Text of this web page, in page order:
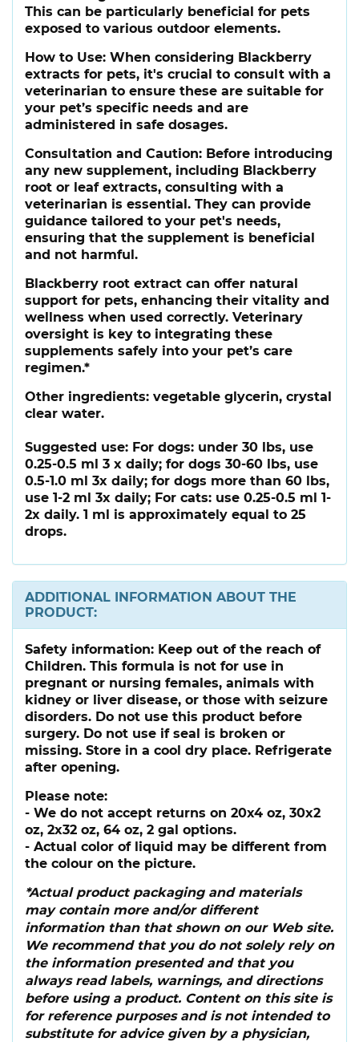
This can be particularly beneficial for pets
exposed to various outdoor elements.
How to Use: When considering Blackberry
extracts for pets, it's crucial to consult with a
veterinarian to ensure these are suitable for
your pet’s specific needs and are
administered in safe dosages.
Consultation and Caution: Before introducing
any new supplement, including Blackberry
root or leaf extracts, consulting with a
veterinarian is essential. They can provide
guidance tailored to your pet's needs,
ensuring that the supplement is beneficial
and not harmful.
Blackberry root extract can offer natural
support for pets, enhancing their vitality and
wellness when used correctly. Veterinary
oversight is key to integrating these
supplements safely into your pet’s care
regimen.*
Other ingredients: vegetable glycerin, crystal
clear water.
Suggested use: For dogs: under 30 lbs, use
0.25-0.5 ml 3 x daily; for dogs 30-60 lbs, use
0.5-1.0 ml 3x daily; for dogs more than 60 lbs,
use 1-2 ml 3x daily; For cats: use 0.25-0.5 ml 1-
2x daily. 1 ml is approximately equal to 25
drops.
ADDITIONAL INFORMATION ABOUT THE
PRODUCT:
Safety information: Keep out of the reach of
Children. This formula is not for use in
pregnant or nursing females, animals with
kidney or liver disease, or those with seizure
disorders. Do not use this product before
surgery. Do not use if seal is broken or
missing. Store in a cool dry place. Refrigerate
after opening.
Please note:
- We do not accept returns on 20x4 oz, 30x2
oz, 2x32 oz, 64 oz, 2 gal options.
- Actual color of liquid may be different from
the colour on the picture.
*Actual product packaging and materials
may contain more and/or different
information than that shown on our Web site.
We recommend that you do not solely rely on
the information presented and that you
always read labels, warnings, and directions
before using a product. Content on this site is
for reference purposes and is not intended to
substitute for advice given by a physician,